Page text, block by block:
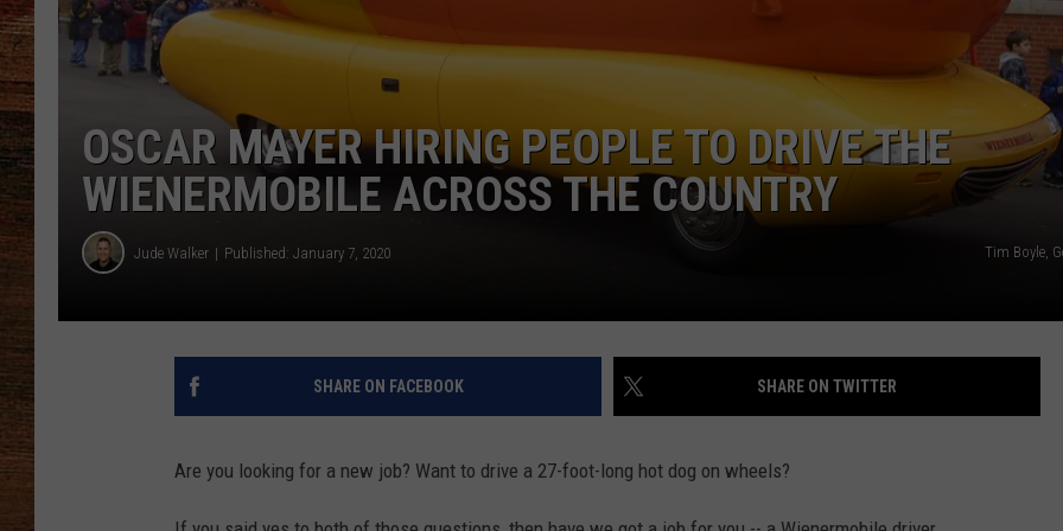
BRETT ALAN
NIGHT
OSCAR MAYER HIRING PEOPLE TO DRIVE THE
WIENERMOBILE ACROSS THE COUNTRY
Jude Walker Published: January 7, 2020 Tim Boyle,
SHARE ON FACEBOOK SHARE ON TWITTER
Are you looking for a new job? Want to drive a 27-foot-long hot dog on wheels?